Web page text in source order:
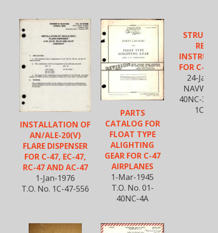
INSTALLATION OF
AN/ALE-20(V)
FLARE DISPENSER
FOR C-47, EC-47,
RC-47 AND AC-47
1-Jan-1976
T.O. No. 1C-47-556
PARTS
CATALOG FOR
FLOAT TYPE
ALIGHTING
GEAR FOR C-47
AIRPLANES
1-Mar-1945
T.O. No. 01-
40NC-4A
FOR C-47
24-Jan-
40NC-3,
1C-